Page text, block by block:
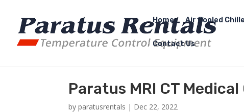
Home Air Cooled
Contact Us
Paratus MRI CT
byparatusrentals | Dec 22, 2022